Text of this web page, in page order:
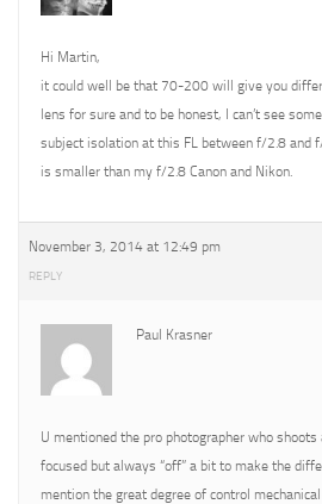
Hi Martin,
it could well be that 70-200 will give you
lens for sure and to be honest, I can’t see
subject isolation at this FL between f/2.8 and
is smaller than my f/2.8 Canon and Nikon.
November 3, 2014 at 12:49 pm
REPLY
Paul Krasner
U mentioned the pro photographer who
focused but always “off” a bit to make the
mention the great degree of control